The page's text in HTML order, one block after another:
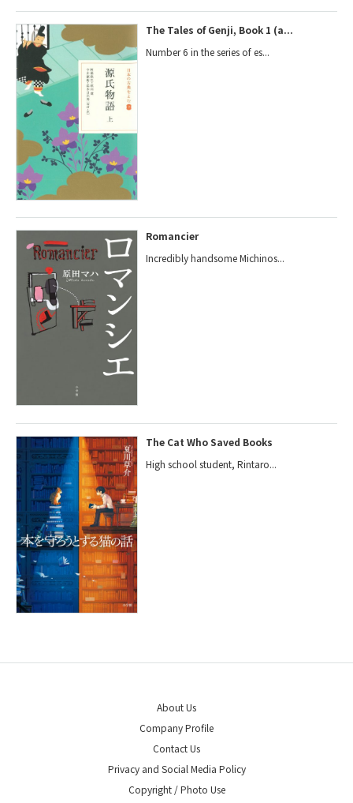
The Tales of Genji, Book 1 (a...
Number 6 in the series of es...
Romancier
Incredibly handsome Michinos...
The Cat Who Saved Books
High school student, Rintaro...
About Us
Company Profile
Contact Us
Privacy and Social Media Policy
Copyright / Photo Use